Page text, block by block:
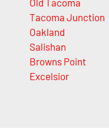
Tacoma Junction
Oakland
Salishan
Browns Point
Excelsior